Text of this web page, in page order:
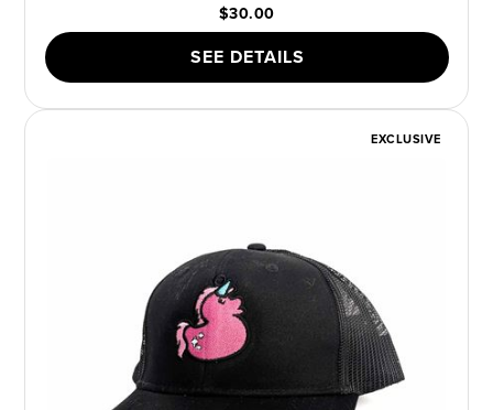
$30.00
SEE DETAILS
EXCLUSIVE